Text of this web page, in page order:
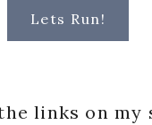
Lets Run!
links on my